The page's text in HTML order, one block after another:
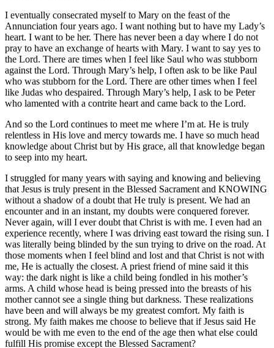
I eventually consecrated myself to Mary on the feast of the
Annunciation four years ago. I want nothing but to have my Lady’s
heart. I want to be her. There has never been a day where I do not
pray to have an exchange of hearts with Mary. I want to say yes to
the Lord. There are times when I feel like Saul who was stubborn
against the Lord. Through Mary’s help, I often ask to be like Paul
who was stubborn for the Lord. There are other times when I feel
like Judas who despaired. Through Mary’s help, I ask to be Peter
who lamented with a contrite heart and came back to the Lord.
And so the Lord continues to meet me where I’m at. He is truly
relentless in His love and mercy towards me. I have so much head
knowledge about Christ but by His grace, all that knowledge began
to seep into my heart.
I struggled for many years with saying and knowing and believing
that Jesus is truly present in the Blessed Sacrament and KNOWING
without a shadow of a doubt that He truly is present. We had an
encounter and in an instant, my doubts were conquered forever.
Never again, will I ever doubt that Christ is with me. I even had an
experience recently, where I was driving east toward the rising sun. I
was literally being blinded by the sun trying to drive on the road. At
those moments when I feel blind and lost and that Christ is not with
me, He is actually the closest. A priest friend of mine said it this
way: the dark night is like a child being fondled in his mother’s
arms. A child whose head is being pressed into the breasts of his
mother cannot see a single thing but darkness. These realizations
have been and will always be my greatest comfort. My faith is
strong. My faith makes me choose to believe that if Jesus said He
would be with me even to the end of the age then what else could
fulfill His promise except the Blessed Sacrament?